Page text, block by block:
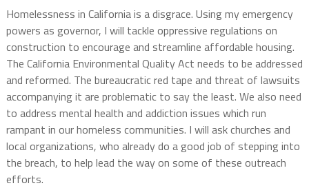
Homelessness in California is a disgrace. Using my emergency
powers as governor, I will tackle oppressive regulations on
construction to encourage and streamline affordable housing.
The California Environmental Quality Act needs to be addressed
and reformed. The bureaucratic red tape and threat of lawsuits
accompanying it are problematic to say the least. We also need
to address mental health and addiction issues which run
rampant in our homeless communities. I will ask churches and
local organizations, who already do a good job of stepping into
the breach, to help lead the way on some of these outreach
efforts.